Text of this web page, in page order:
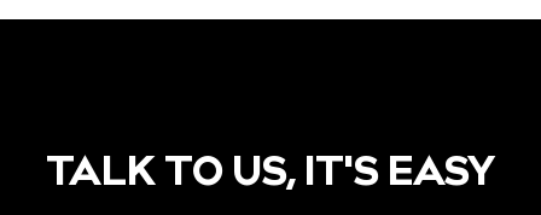
TALK TO US, IT'S EASY